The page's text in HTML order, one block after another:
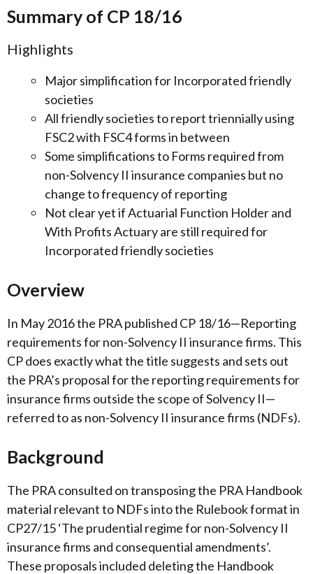
Summary of CP 18/16
Highlights
Major simplification for Incorporated friendly
societies
All friendly societies to report triennially using
FSC2 with FSC4 forms in between
Some simplifications to Forms required from
non-Solvency II insurance companies but no
change to frequency of reporting
Not clear yet if Actuarial Function Holder and
With Profits Actuary are still required for
Incorporated friendly societies
Overview
In May 2016 the PRA published CP 18/16—Reporting
requirements for non-Solvency II insurance firms. This
CP does exactly what the title suggests and sets out
the PRA’s proposal for the reporting requirements for
insurance firms outside the scope of Solvency II—
referred to as non-Solvency II insurance firms (NDFs).
Background
The PRA consulted on transposing the PRA Handbook
material relevant to NDFs into the Rulebook format in
CP27/15 ‘The prudential regime for non-Solvency II
insurance firms and consequential amendments’.
These proposals included deleting the Handbook